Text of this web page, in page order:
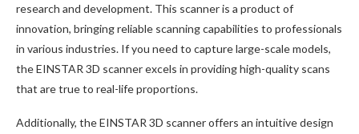
research and development. This scanner is a product of
innovation, bringing reliable scanning capabilities to professionals
in various industries. If you need to capture large-scale models,
the EINSTAR 3D scanner excels in providing high-quality scans
that are true to real-life proportions.
Additionally, the EINSTAR 3D scanner offers an intuitive design